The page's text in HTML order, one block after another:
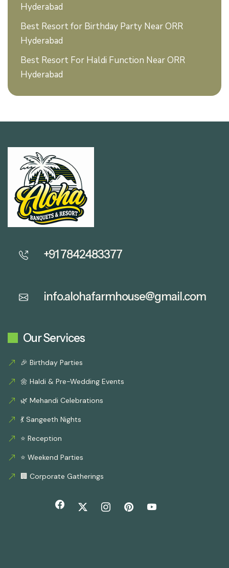
Hyderabad
Best Resort for Birthday Party Near ORR
Hyderabad
Best Resort For Haldi Function Near ORR
Hyderabad
+91 7842483377
info.alohafarmhouse@gmail.com
Our Services
🎉 Birthday Parties
🌼 Haldi & Pre-Wedding Events
🌿 Mehandi Celebrations
💃 Sangeeth Nights
⭐ Reception
⭐ Weekend Parties
🏢 Corporate Gatherings